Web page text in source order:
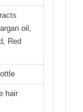
oil,
Red
hair